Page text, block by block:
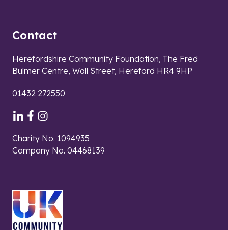
Contact
Herefordshire Community Foundation, The Fred
Bulmer Centre, Wall Street, Hereford HR4 9HP
01432 272550
Charity No. 1094935
Company No. 04468139